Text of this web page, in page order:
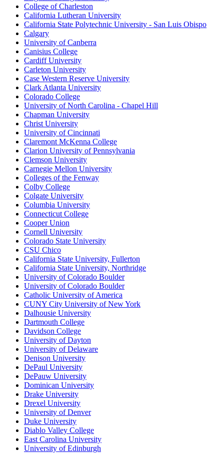
College of Charleston
California Lutheran University
California State Polytechnic University - San Luis Obispo
Calgary
University of Canberra
Canisius College
Cardiff University
Carleton University
Case Western Reserve University
Clark Atlanta University
Colorado College
University of North Carolina - Chapel Hill
Chapman University
Christ University
University of Cincinnati
Claremont McKenna College
Clarion University of Pennsylvania
Clemson University
Carnegie Mellon University
Colleges of the Fenway
Colby College
Colgate University
Columbia University
Connecticut College
Cooper Union
Cornell University
Colorado State University
CSU Chico
California State University, Fullerton
California State University, Northridge
University of Colorado Boulder
University of Colorado Boulder
Catholic University of America
CUNY City University of New York
Dalhousie University
Dartmouth College
Davidson College
University of Dayton
University of Delaware
Denison University
DePaul University
DePauw University
Dominican University
Drake University
Drexel University
University of Denver
Duke University
Diablo Valley College
East Carolina University
University of Edinburgh